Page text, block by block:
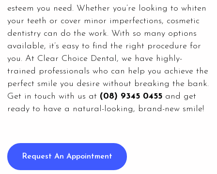
esteem you need. Whether you’re looking to whiten
your teeth or cover minor imperfections, cosmetic
dentistry can do the work. With so many options
available, it’s easy to find the right procedure for
you. At Clear Choice Dental, we have highly-
trained professionals who can help you achieve the
perfect smile you desire without breaking the bank.
Get in touch with us at (08) 9345 0455 and get
ready to have a natural-looking, brand-new smile!
Request An Appointment